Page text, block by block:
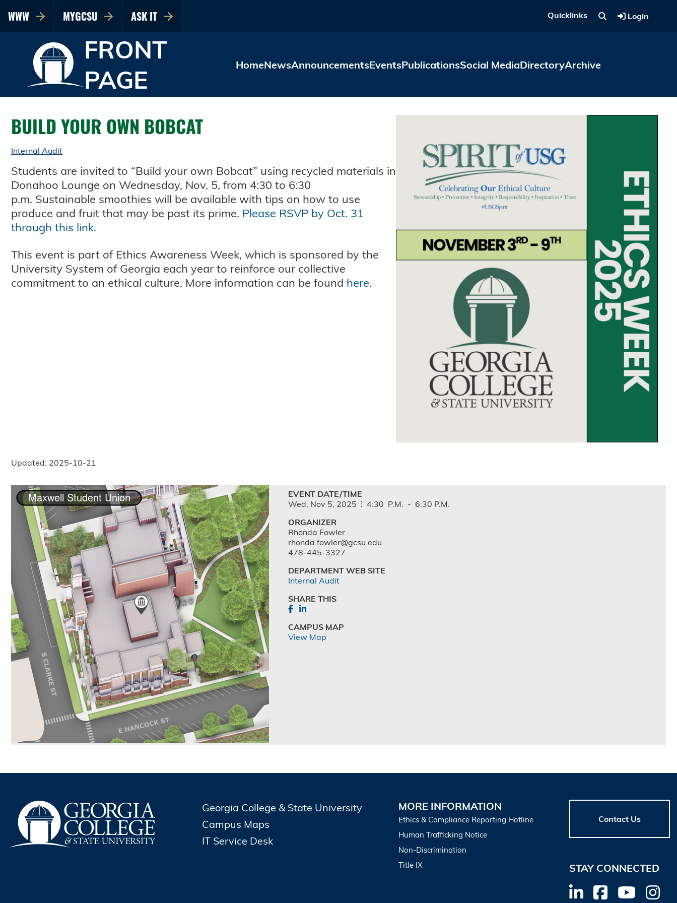
WWW MYGCSU ASK IT Quicklinks Login
FRONT
PAGE
HomeNewsAnnouncementsEventsPublicationsSocial MediaDirectoryArchive
BUILD YOUR OWN BOBCAT
Internal Audit
Students are invited to “Build your own Bobcat” using recycled materials in
Donahoo Lounge on Wednesday, Nov. 5, from 4:30 to 6:30
p.m. Sustainable smoothies will be available with tips on how to use
produce and fruit that may be past its prime. Please RSVP by Oct. 31
through this link.
This event is part of Ethics Awareness Week, which is sponsored by the
University System of Georgia each year to reinforce our collective
commitment to an ethical culture. More information can be found here.
Updated: 2025-10-21
EVENT DATE/TIME
Wed, Nov 5, 2025 4:30 P.M. - 6:30 P.M.
ORGANIZER
Rhonda Fowler
rhonda.fowler@gcsu.edu
478-445-3327
DEPARTMENT WEB SITE
Internal Audit
SHARE THIS
CAMPUS MAP
View Map
Georgia College & State University
Campus Maps
IT Service Desk
MORE INFORMATION
Ethics & Compliance Reporting Hotline
Human Trafficking Notice
Non-Discrimination
Title IX
Contact Us
STAY CONNECTED